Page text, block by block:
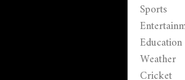
Sports
Education
Weather
Cricket